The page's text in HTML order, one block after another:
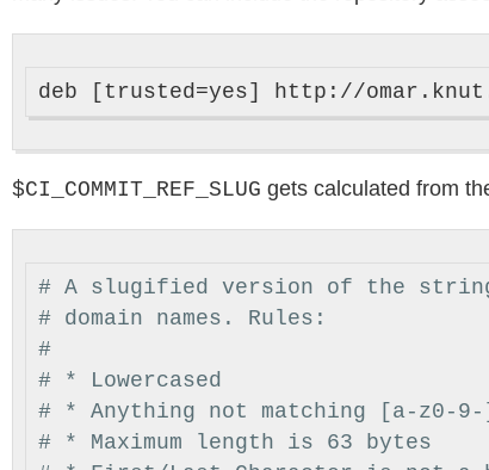
$CI_COMMIT_REF_SLUG gets calculated from
# A slugified version of the
# domain names. Rules:
#
# * Lowercased
# * Anything not matching [a-z0-
# * Maximum length is 63 bytes